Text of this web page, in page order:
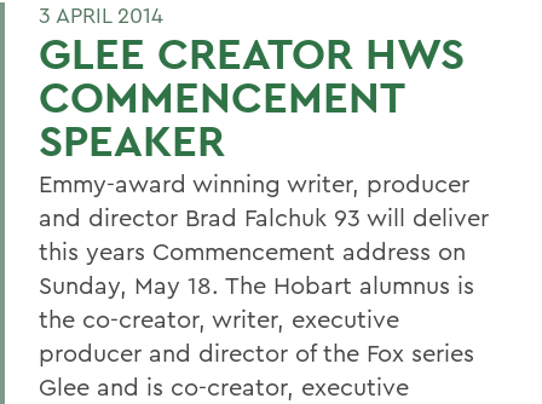
3 APRIL 2014
GLEE CREATOR HWS
COMMENCEMENT
SPEAKER
Emmy-award winning writer, producer
and director Brad Falchuk 93 will deliver
this years Commencement address on
Sunday, May 18. The Hobart alumnus is
the co-creator, writer, executive
producer and director of the Fox series
Glee and is co-creator, executive